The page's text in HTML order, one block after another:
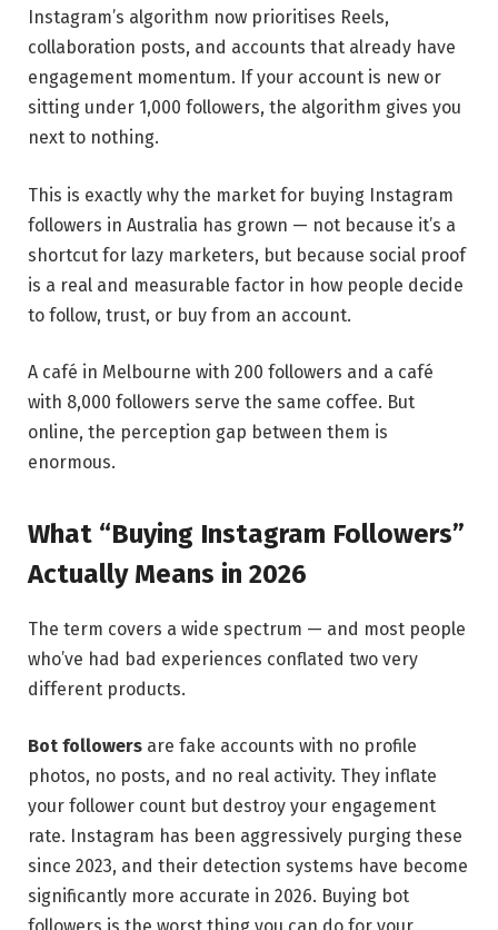
Instagram’s algorithm now prioritises Reels,
collaboration posts, and accounts that already have
engagement momentum. If your account is new or
sitting under 1,000 followers, the algorithm gives you
next to nothing.
This is exactly why the market for buying Instagram
followers in Australia has grown — not because it’s a
shortcut for lazy marketers, but because social proof
is a real and measurable factor in how people decide
to follow, trust, or buy from an account.
A café in Melbourne with 200 followers and a café
with 8,000 followers serve the same coffee. But
online, the perception gap between them is
enormous.
What “Buying Instagram Followers”
Actually Means in 2026
The term covers a wide spectrum — and most people
who’ve had bad experiences conflated two very
different products.
Bot followers are fake accounts with no profile
photos, no posts, and no real activity. They inflate
your follower count but destroy your engagement
rate. Instagram has been aggressively purging these
since 2023, and their detection systems have become
significantly more accurate in 2026. Buying bot